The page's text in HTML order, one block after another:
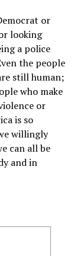
or
looking
a police
the people
still human;
who make
or
is so
willingly
can all be
and in